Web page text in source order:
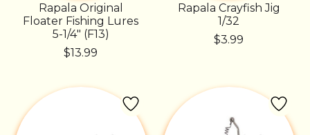
Rapala Original
Floater Fishing Lures
5-1/4" (F13)
$13.99
Rapala Crayfish Jig
1/32
$3.99